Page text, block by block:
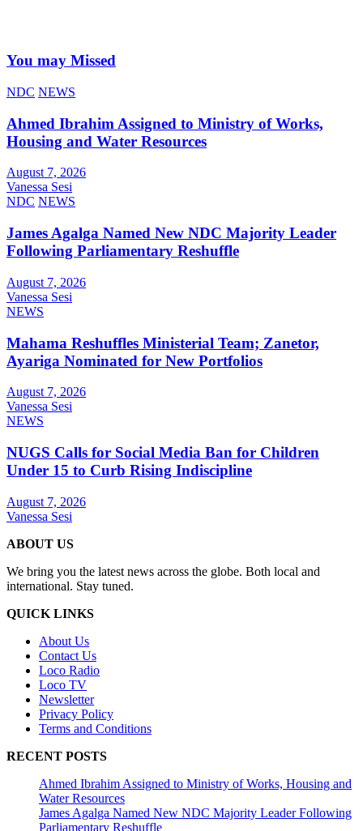
You may Missed
NDC NEWS
Ahmed Ibrahim Assigned to Ministry of Works,
Housing and Water Resources
August 7, 2026
Vanessa Sesi
NDC NEWS
James Agalga Named New NDC Majority Leader
Following Parliamentary Reshuffle
August 7, 2026
Vanessa Sesi
NEWS
Mahama Reshuffles Ministerial Team; Zanetor,
Ayariga Nominated for New Portfolios
August 7, 2026
Vanessa Sesi
NEWS
NUGS Calls for Social Media Ban for Children
Under 15 to Curb Rising Indiscipline
August 7, 2026
Vanessa Sesi
ABOUT US
We bring you the latest news across the globe. Both local and
international. Stay tuned.
QUICK LINKS
About Us
Contact Us
Loco Radio
Loco TV
Newsletter
Privacy Policy
Terms and Conditions
RECENT POSTS
Ahmed Ibrahim Assigned to Ministry of Works, Housing and
Water Resources
James Agalga Named New NDC Majority Leader Following
Parliamentary Reshuffle